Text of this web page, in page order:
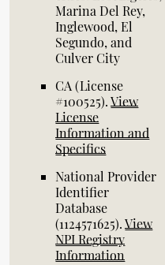
Marina Del Rey,
Inglewood, El
Segundo, and
Culver City
CA (License
#100525).View
License
Information and
Specifics
National Provider
Identifier
Database
(1124571625).View
NPI Registry
Information